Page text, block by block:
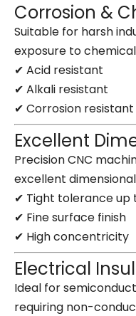
Corrosion &
Suitable for harsh
exposure to
✔ Acid resistant
✔ Alkali resistant
✔ Corrosion resistant
Excellent
Precision CNC
excellent
✔ Tight tolerance up
✔ Fine surface finish
✔ High concentricity
Electrical
Ideal for
requiring non-